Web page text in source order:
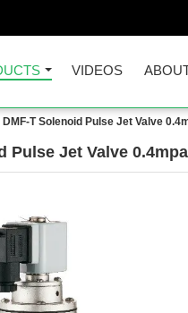
VIDEOS
T Solenoid Pulse Jet Valve
Pulse Jet Valve 0.4mpa